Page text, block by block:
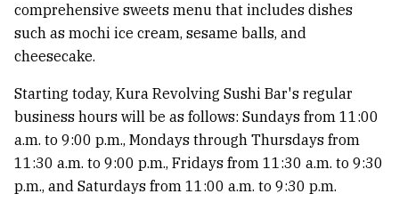
comprehensive sweets menu that includes dishes
such as mochi ice cream, sesame balls, and
cheesecake.
Starting today, Kura Revolving Sushi Bar's regular
business hours will be as follows: Sundays from 11:00
a.m. to 9:00 p.m., Mondays through Thursdays from
11:30 a.m. to 9:00 p.m., Fridays from 11:30 a.m. to 9:30
p.m., and Saturdays from 11:00 a.m. to 9:30 p.m.